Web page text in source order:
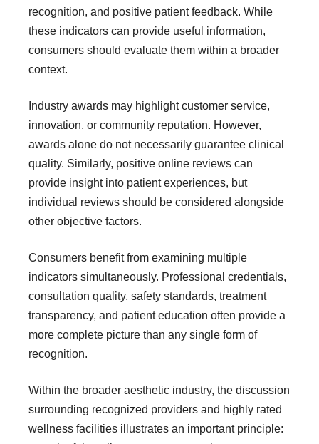
recognition, and positive patient feedback. While
these indicators can provide useful information,
consumers should evaluate them within a broader
context.
Industry awards may highlight customer service,
innovation, or community reputation. However,
awards alone do not necessarily guarantee clinical
quality. Similarly, positive online reviews can
provide insight into patient experiences, but
individual reviews should be considered alongside
other objective factors.
Consumers benefit from examining multiple
indicators simultaneously. Professional credentials,
consultation quality, safety standards, treatment
transparency, and patient education often provide a
more complete picture than any single form of
recognition.
Within the broader aesthetic industry, the discussion
surrounding recognized providers and highly rated
wellness facilities illustrates an important principle: